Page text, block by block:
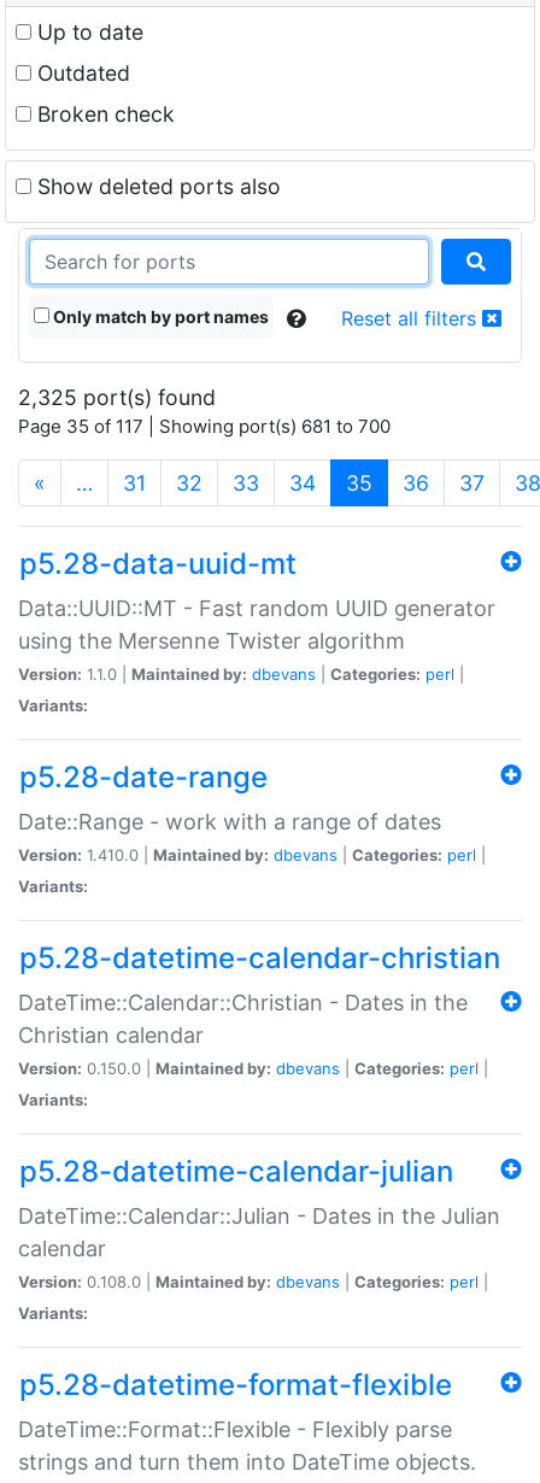
Up to date
Outdated
Broken check
Show deleted ports also
Only match by port names Reset all filters
2,325 port(s) found
Page 35 of 117 | Showing port(s) 681 to 700
« … 31 32 33 34 35 (current)
36 37 38
p5.28-data-uuid-mt
Data::UUID::MT - Fast random UUID generator
using the Mersenne Twister algorithm
Version: 1.1.0 | Maintained by: dbevans Categories: perl
Variants:
p5.28-date-range
Date::Range - work with a range of dates
Version: 1.410.0 | Maintained by: dbevans Categories: perl
Variants:
p5.28-datetime-calendar-christian
DateTime::Calendar::Christian - Dates in the
Christian calendar
Version: 0.150.0 | Maintained by: dbevans Categories: perl
Variants:
p5.28-datetime-calendar-julian
DateTime::Calendar::Julian - Dates in the Julian
calendar
Version: 0.108.0 | Maintained by: dbevans Categories: perl
Variants:
p5.28-datetime-format-flexible
DateTime::Format::Flexible - Flexibly parse
strings and turn them into DateTime objects.